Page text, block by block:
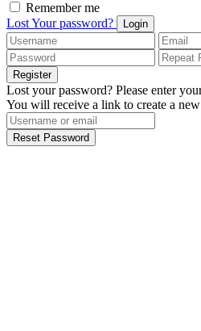
Remember me
Lost Your password?
Login
Register
Lost your password? Please enter
You will receive a link to create a
Reset Password